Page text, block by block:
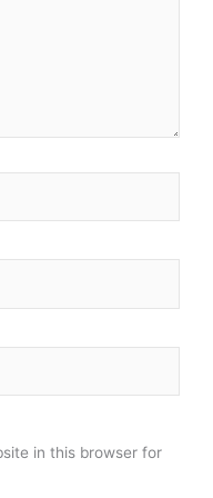
in this browser for